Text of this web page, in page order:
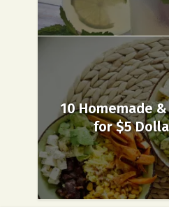
10 Homemade
for $5